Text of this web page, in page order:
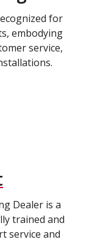
for
embodying
service,
Dealer is a
trained and
service and